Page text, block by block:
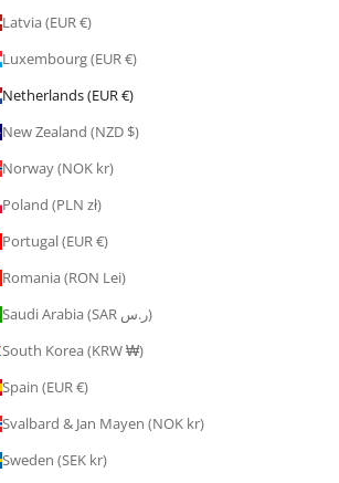
Latvia (EUR €)
Luxembourg (EUR €)
Netherlands (EUR €)
New Zealand (NZD $)
Norway (NOK kr)
Poland (PLN zł)
Portugal (EUR €)
Romania (RON Lei)
Saudi Arabia (SAR ر.س)
South Korea (KRW ₩)
Spain (EUR €)
Svalbard & Jan Mayen (NOK kr)
Sweden (SEK kr)